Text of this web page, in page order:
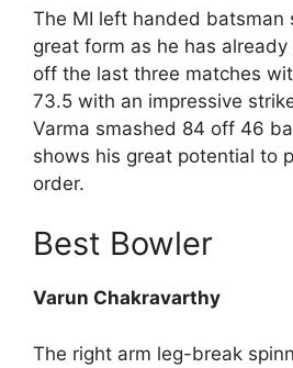
The MI left handed batsman
great form as he has already
off the last three matches
73.5 with an impressive
Varma smashed 84 off 46
shows his great potential to
order.
Best Bowler
Varun Chakravarthy
The right arm leg-break